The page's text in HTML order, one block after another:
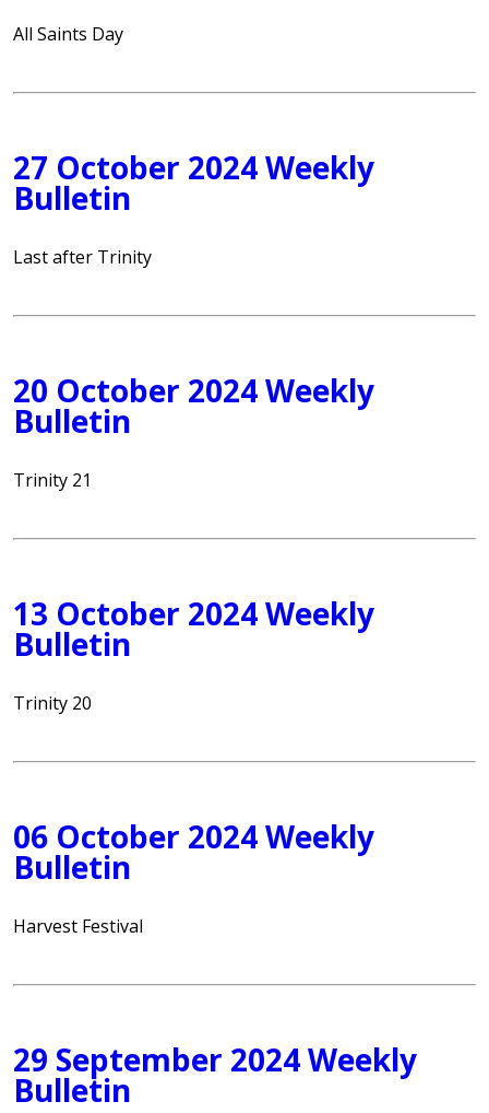
All Saints Day
27 October 2024 Weekly
Bulletin
Last after Trinity
20 October 2024 Weekly
Bulletin
Trinity 21
13 October 2024 Weekly
Bulletin
Trinity 20
06 October 2024 Weekly
Bulletin
Harvest Festival
29 September 2024 Weekly
Bulletin